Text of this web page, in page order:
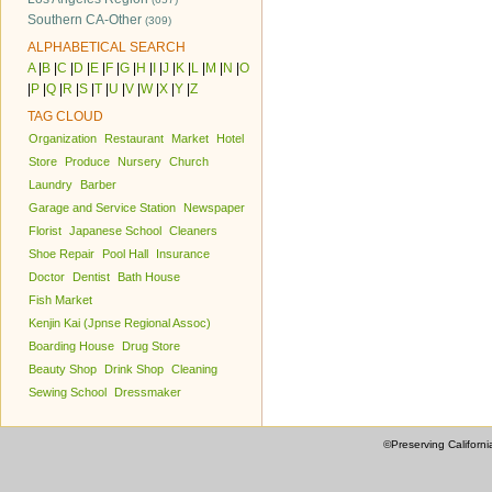
Southern CA-Other (309)
ALPHABETICAL SEARCH
A| B C D E F G H J K L M N O
P Q R S T U V W| X Y Z
TAG CLOUD
Organization Restaurant Market
Hotel
Store
Produce Nursery Church
Laundry
Barber
Garage and Service Station
Newspaper
Florist Japanese School Cleaners
Shoe Repair
Pool Hall
Insurance
Doctor
Dentist
Bath House
Fish Market
Kenjin Kai (Jpnse Regional Assoc)
Boarding House
Drug Store
Beauty Shop
Drink Shop Cleaning
Sewing School
Dressmaker
©Preserving